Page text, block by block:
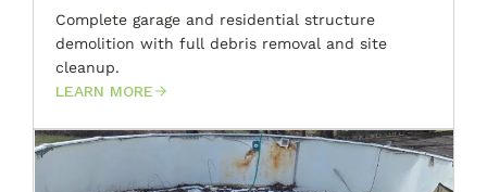
Complete garage and residential structure
demolition with full debris removal and site
cleanup.
LEARN MORE